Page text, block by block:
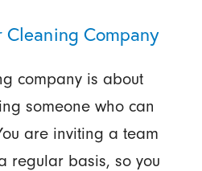
Company
company is about
someone who can
are inviting a team
regular basis, so you